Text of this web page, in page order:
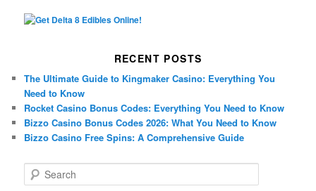
RECENT POSTS
The Ultimate Guide to Kingmaker Casino: Everything You
Need to Know
Rocket Casino Bonus Codes: Everything You Need to Know
Bizzo Casino Bonus Codes 2026: What You Need to Know
Bizzo Casino Free Spins: A Comprehensive Guide
e